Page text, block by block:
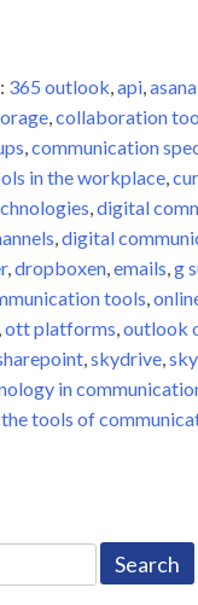
365 outlook,api,asana
,collaboration
,communication
in the workplace,
,digital
,digital
,dropboxen,emails,g
tools,
,ott platforms,outlook
,skydrive,
in
tools of